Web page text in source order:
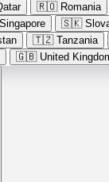
🇷🇴 Romania
Singapore 🇸🇰
🇹🇿 Tanzania
🇬🇧 United